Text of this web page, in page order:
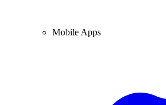
Mobile Apps